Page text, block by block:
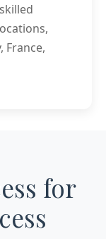
France,
for